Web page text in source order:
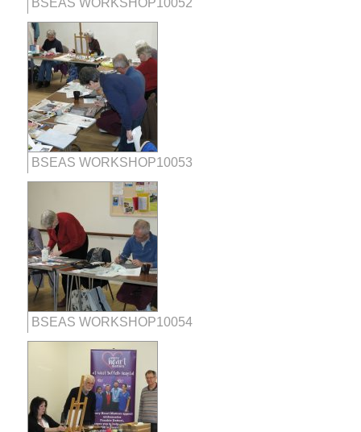
BSEAS WORKSHOP10052
BSEAS WORKSHOP10053
BSEAS WORKSHOP10054